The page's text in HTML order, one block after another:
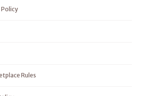
Policy
Rules